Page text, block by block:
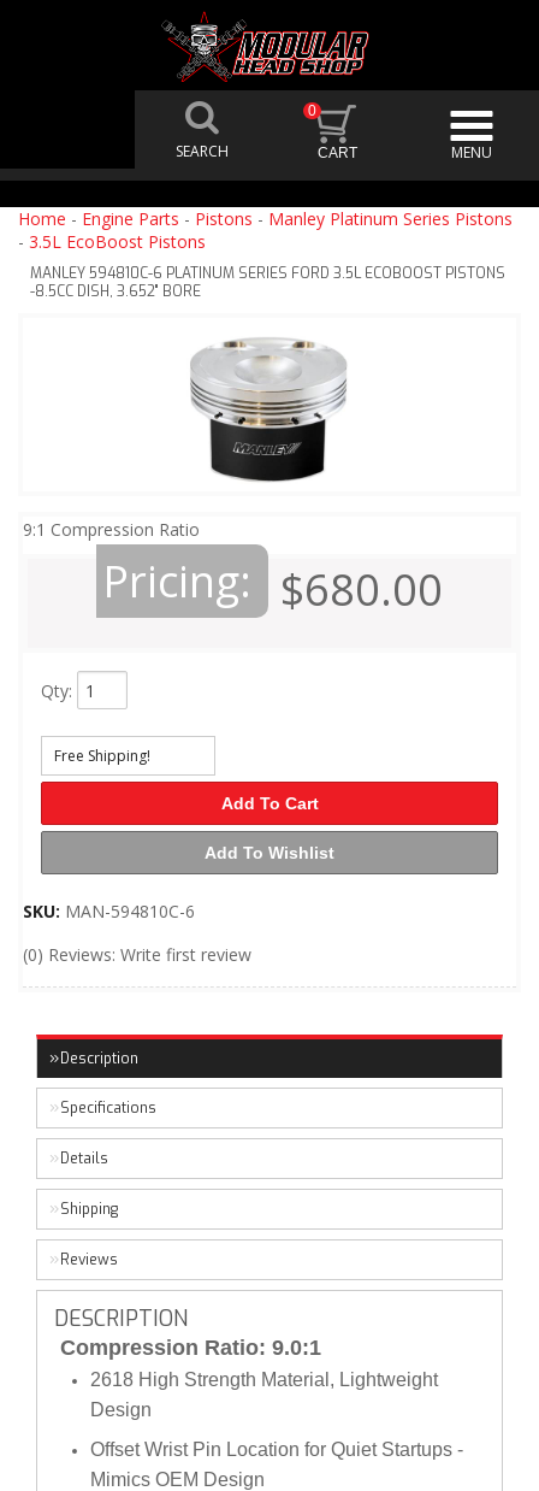
0
Home - Engine Parts - Pistons - Manley Platinum Series Pistons
- 3.5L EcoBoost Pistons
MANLEY 594810C-6 PLATINUM SERIES FORD 3.5L ECOBOOST PISTONS
-8.5CC DISH, 3.652" BORE
9:1 Compression Ratio
Pricing: $680.00
Qty:
Free Shipping!
Add To Cart
Add To Wishlist
SKU: MAN-594810C-6
(0) Reviews: Write first review
Description
Specifications
Details
Shipping
Reviews
DESCRIPTION
Compression Ratio: 9.0:1
2618 High Strength Material, Lightweight
Design
Offset Wrist Pin Location for Quiet Startups -
Mimics OEM Design